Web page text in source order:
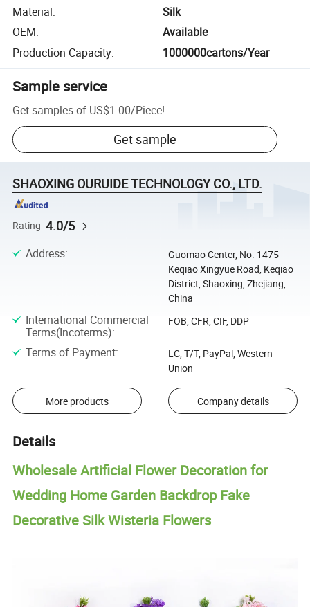
Material:
Silk
OEM:
Available
Production Capacity: 1000000cartons/Year
Sample service
Get samples of US$1.00/Piece!
Get sample
SHAOXING OURUIDE TECHNOLOGY CO., LTD.
Rating 4.0/5
Address:
Guomao Center, No. 1475
Keqiao Xingyue Road, Keqiao
District, Shaoxing, Zhejiang,
China
International Commercial
Terms(Incoterms):
FOB, CFR, CIF, DDP
Terms of Payment:
LC, T/T, PayPal, Western
Union
More products Company details
Details
Wholesale Artificial Flower Decoration for
Wedding Home Garden Backdrop Fake
Decorative Silk Wisteria Flowers